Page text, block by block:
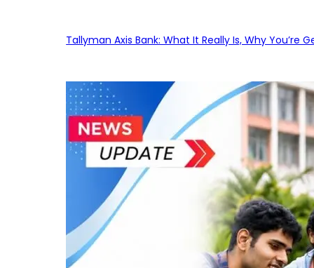
Tallyman Axis Bank: What It Really Is, Why You’re